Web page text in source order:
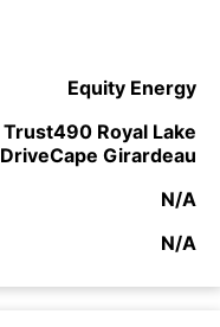
Equity Energy
Royal Lake
DriveCape Girardeau
N/A
N/A